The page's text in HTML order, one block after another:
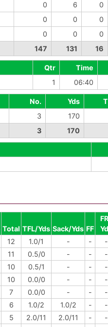
0 6 0
0 0 0
0 0 0
147 131 16
Qtr Time
1 06:40
No. Yds
3 170
3 170
Total TFL/Yds Sack/Yds FF
12 1.0/1 - - -
11 0.5/0 - - -
10 0.5/1 - - -
10 0.0/0 - - -
7 0.0/0 - - -
6 1.0/2 1.0/2 - -
5 2.0/11 2.0/11 - -